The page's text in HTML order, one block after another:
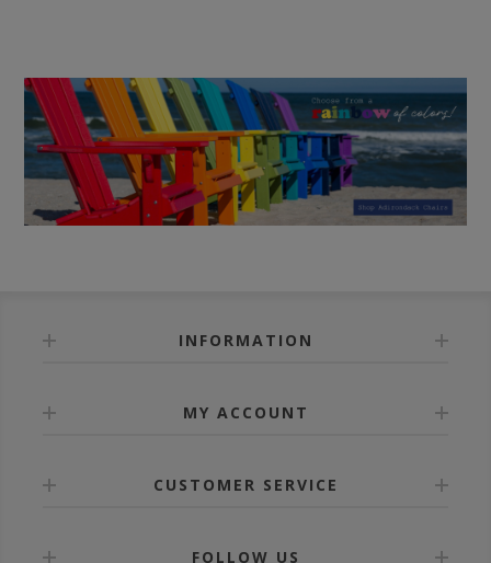
INFORMATION
MY ACCOUNT
CUSTOMER SERVICE
FOLLOW US